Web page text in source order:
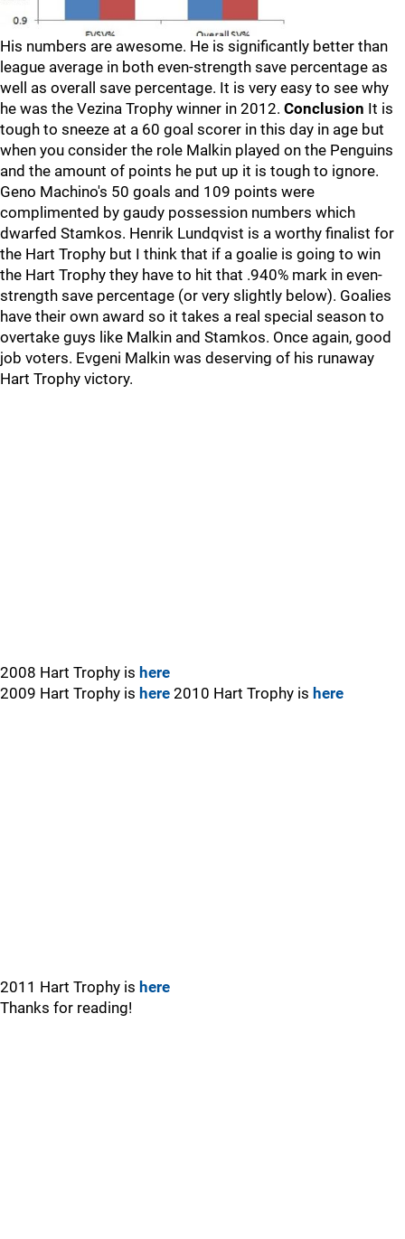
His numbers are awesome. He is significantly better than
league average in both even-strength save percentage as
well as overall save percentage. It is very easy to see why
he was the Vezina Trophy winner in 2012. Conclusion It is
tough to sneeze at a 60 goal scorer in this day in age but
when you consider the role Malkin played on the Penguins
and the amount of points he put up it is tough to ignore.
Geno Machino's 50 goals and 109 points were
complimented by gaudy possession numbers which
dwarfed Stamkos. Henrik Lundqvist is a worthy finalist for
the Hart Trophy but I think that if a goalie is going to win
the Hart Trophy they have to hit that .940% mark in even-
strength save percentage (or very slightly below). Goalies
have their own award so it takes a real special season to
overtake guys like Malkin and Stamkos. Once again, good
job voters. Evgeni Malkin was deserving of his runaway
Hart Trophy victory.
2008 Hart Trophy is here
2009 Hart Trophy is here 2010 Hart Trophy is here
2011 Hart Trophy is here
Thanks for reading!